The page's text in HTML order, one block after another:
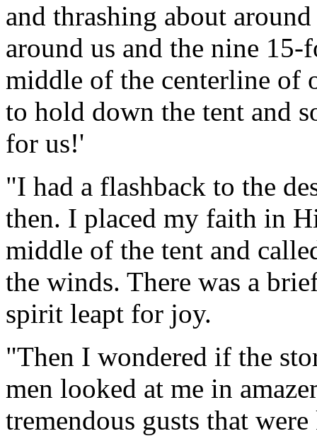
and thrashing about
around us and the nine
middle of the centerline of
to hold down the tent and
for us!'
"I had a flashback to the
then. I placed my faith in
middle of the tent and
the winds. There was a
spirit leapt for joy.
"Then I wondered if the
men looked at me in
tremendous gusts that